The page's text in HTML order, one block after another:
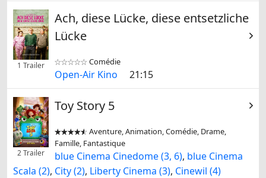
1 Trailer
Ach, diese Lücke, diese entsetzliche
Lücke

 Comédie
Open-Air Kino 21:15
2 Trailer
Toy Story 5

 Aventure, Animation, Comédie, Drame,
Famille, Fantastique
blue Cinema Cinedome (3, 6), blue Cinema
Scala (2), City (2), Liberty Cinema (3), Cinewil (4)